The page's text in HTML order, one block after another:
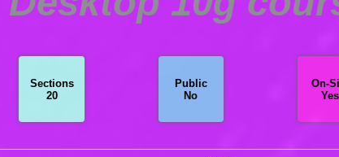
Sections
20
Public
No
On-
Yes